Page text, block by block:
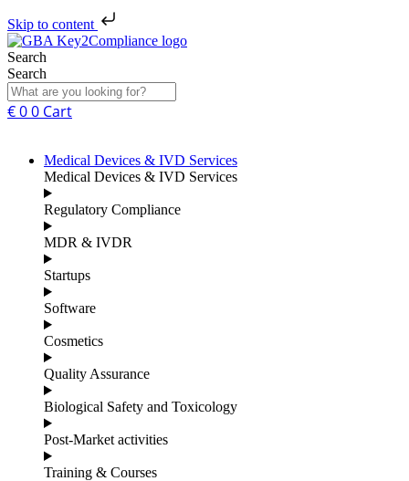
Skip to content
Search
Search
€00 Cart
Medical Devices & IVD Services
Medical Devices & IVD Services
Regulatory Compliance
MDR & IVDR
Startups
Software
Cosmetics
Quality Assurance
Biological Safety and Toxicology
Post-Market activities
Training & Courses